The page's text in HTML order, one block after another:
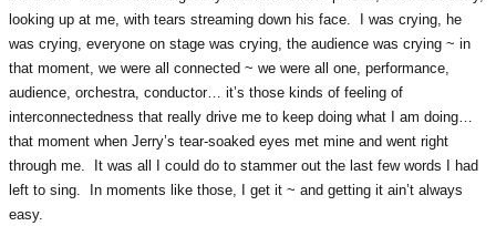
looking up at me, with tears streaming down his face. I was crying, he
was crying, everyone on stage was crying, the audience was crying ~ in
that moment, we were all connected ~ we were all one, performance,
audience, orchestra, conductor… it’s those kinds of feeling of
interconnectedness that really drive me to keep doing what I am doing…
that moment when Jerry’s tear-soaked eyes met mine and went right
through me. It was all I could do to stammer out the last few words I had
left to sing. In moments like those, I get it ~ and getting it ain’t always
easy.